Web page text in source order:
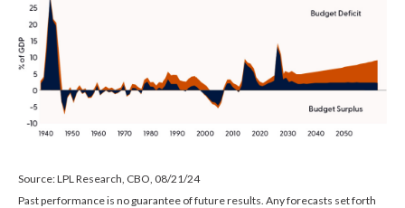
Source: LPL Research, CBO, 08/21/24
Past performance is no guarantee of future results. Any forecasts set forth